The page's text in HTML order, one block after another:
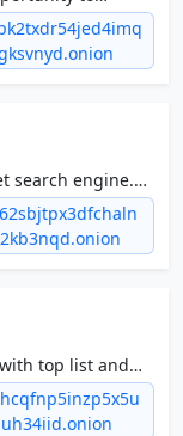
to
users looking for
every month.
search engine.
top list and